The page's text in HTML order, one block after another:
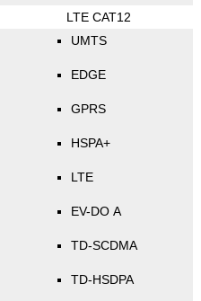
LTE CAT12
UMTS
EDGE
GPRS
HSPA+
LTE
EV-DO A
TD-SCDMA
TD-HSDPA